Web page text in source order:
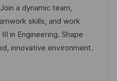
a dynamic team,
skills, and work
in Engineering. Shape
innovative environment.